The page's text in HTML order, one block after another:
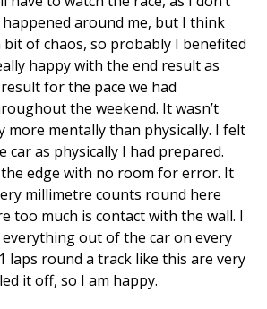
around me, but I think
of chaos, so probably I benefited
happy with the end result as
for the pace we had
the weekend. It wasn’t
more mentally than physically. I felt
car as physically I had prepared.
edge with no room for error. It
millimetre counts round here
too much is contact with the wall. I
out of the car on every
laps round a track like this are very
it off, so I am happy.